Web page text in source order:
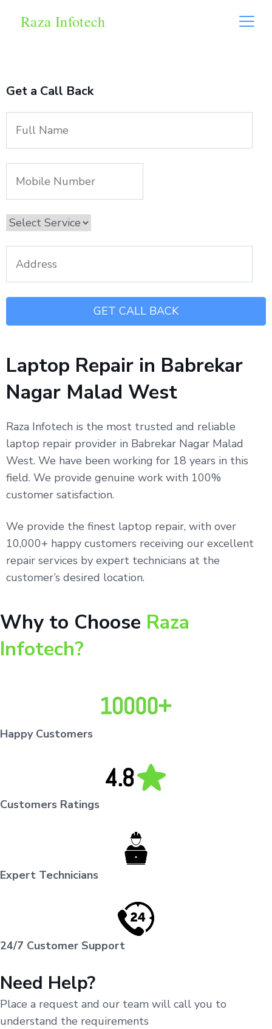
Raza Infotech
Laptop Repair in Babrekar
Nagar Malad West
Raza Infotech is the most trusted and reliable
laptop repair provider in Babrekar Nagar Malad
West. We have been working for 18 years in this
field. We provide genuine work with 100%
customer satisfaction.
We provide the finest laptop repair, with over
10,000+ happy customers receiving our excellent
repair services by expert technicians at the
customer’s desired location.
Get a Call Back
Why to Choose Raza
Infotech?
Happy Customers
Customers Ratings
Expert Technicians
24/7 Customer Support
Need Help?
Place a request and our team will call you to
understand the requirements